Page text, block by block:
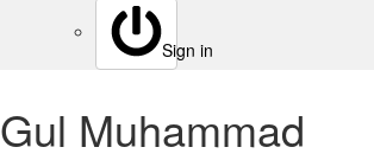
Sign in
Gul Muhammad